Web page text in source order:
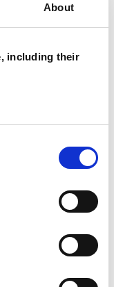
About
including their